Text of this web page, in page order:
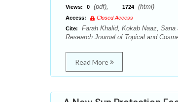
Views: 0 (pdf), 1724 (html)
Access:
Closed Access
Cite:
Farah Khalid, Kokab Naaz,
Research Journal of Topical and
Read More